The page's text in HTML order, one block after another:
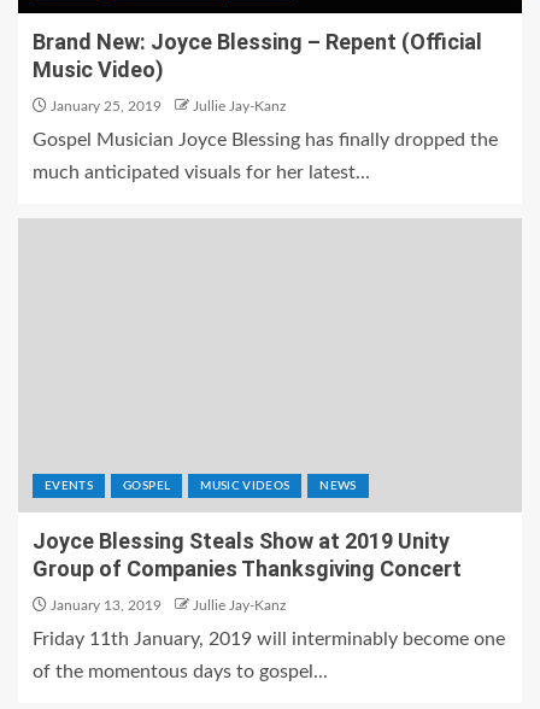
Brand New: Joyce Blessing – Repent (Official
Music Video)
January 25, 2019 Jullie Jay-Kanz
Gospel Musician Joyce Blessing has finally dropped the
much anticipated visuals for her latest...
EVENTS GOSPEL MUSIC VIDEOS NEWS
Joyce Blessing Steals Show at 2019 Unity
Group of Companies Thanksgiving Concert
January 13, 2019 Jullie Jay-Kanz
Friday 11th January, 2019 will interminably become one
of the momentous days to gospel...